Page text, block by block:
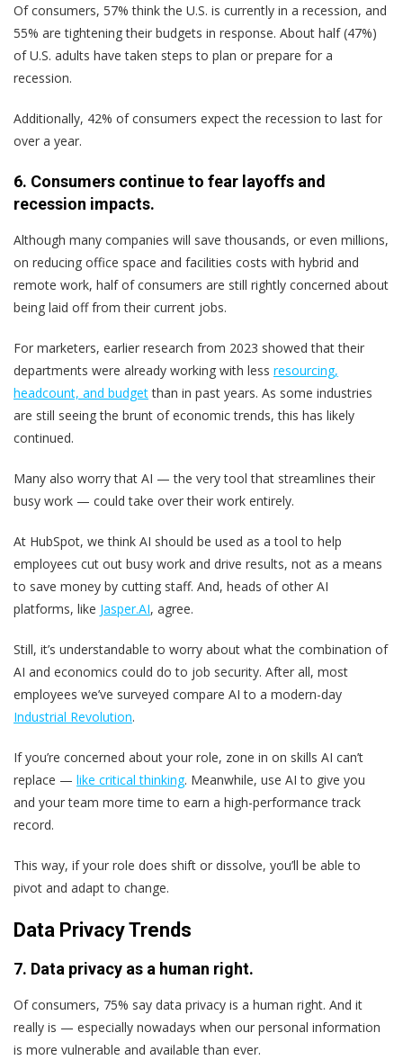
Of consumers, 57% think the U.S. is currently in a recession, and
55% are tightening their budgets in response. About half (47%)
of U.S. adults have taken steps to plan or prepare for a
recession.
Additionally, 42% of consumers expect the recession to last for
over a year.
6. Consumers continue to fear layoffs and
recession impacts.
Although many companies will save thousands, or even millions,
on reducing office space and facilities costs with hybrid and
remote work, half of consumers are still rightly concerned about
being laid off from their current jobs.
For marketers, earlier research from 2023 showed that their
departments were already working with less resourcing,
headcount, and budgetthan in past years. As some industries
are still seeing the brunt of economic trends, this has likely
continued.
Many also worry that AI — the very tool that streamlines their
busy work — could take over their work entirely.
At HubSpot, we think AI should be used as a tool to help
employees cut out busy work and drive results, not as a means
to save money by cutting staff. And, heads of other AI
platforms, like Jasper.AI, agree.
Still, it’s understandable to worry about what the combination of
AI and economics could do to job security. After all, most
employees we’ve surveyed compare AI to a modern-day
Industrial Revolution.
If you’re concerned about your role, zone in on skills AI can’t
replace — like critical thinking. Meanwhile, use AI to give you
and your team more time to earn a high-performance track
record.
This way, if your role does shift or dissolve, you’ll be able to
pivot and adapt to change.
Data Privacy Trends
7. Data privacy as a human right.
Of consumers, 75% say data privacy is a human right. And it
really is — especially nowadays when our personal information
is more vulnerable and available than ever.